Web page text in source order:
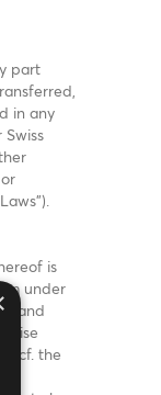
part
in any
is
under
and
(cf. the